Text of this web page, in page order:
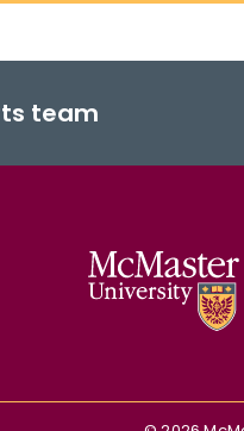
team